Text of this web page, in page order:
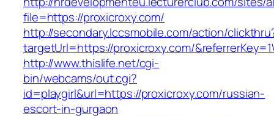
file=https://proxicroxy.com/
http://secondary.lccsmobile.com/action/
targetUrl=https://proxicroxy.com/
http://www.thislife.net/cgi-
bin/webcams/out.cgi?
id=playgirl&url=https://proxicroxy.com/russian-
escort-in-gurgaon